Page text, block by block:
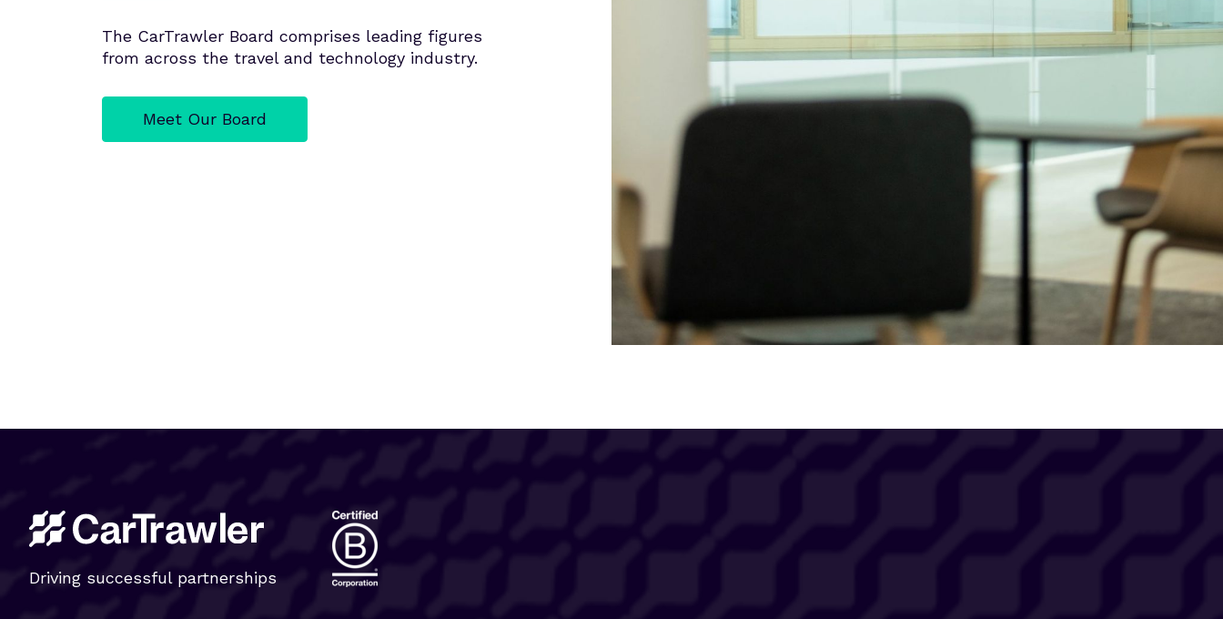
The CarTrawler Board comprises leading figures
from across the travel and technology industry.
Meet Our Board
Driving successful partnerships